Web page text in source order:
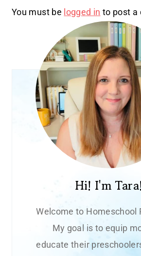
You must be logged in to post a
Hi! I'm
Welcome to Homeschool
My goal is to equip
educate their